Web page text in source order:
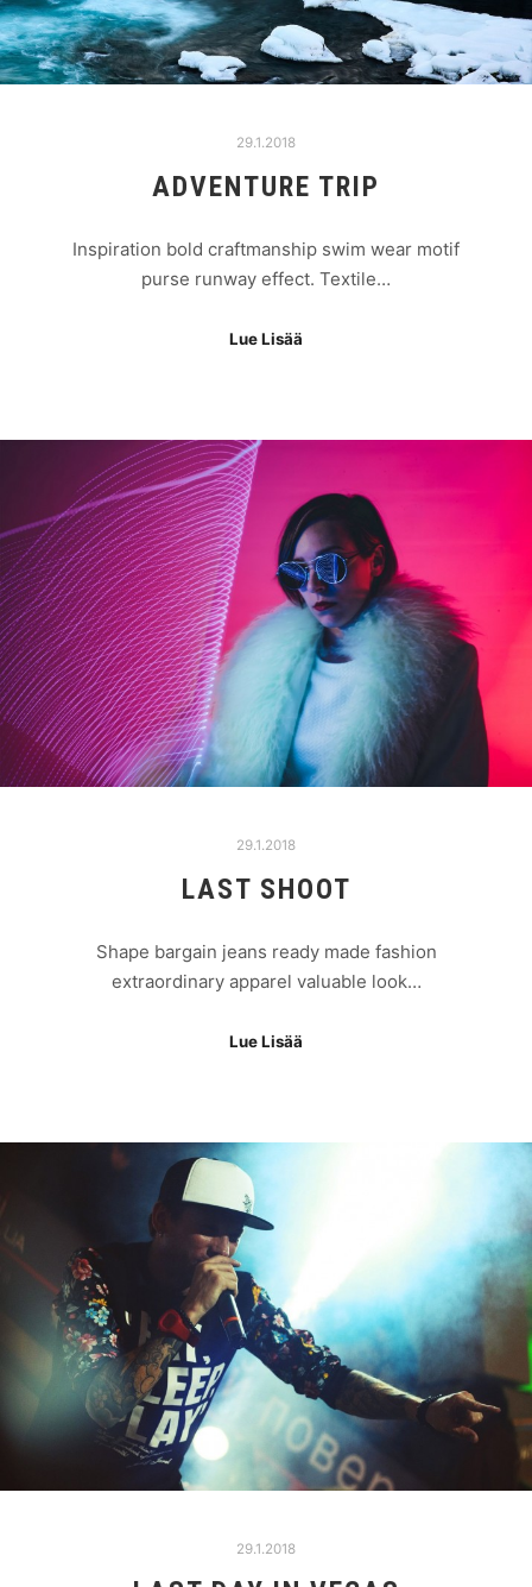
29.1.2018
ADVENTURE TRIP
Inspiration bold craftmanship swim wear motif
purse runway effect. Textile…
Lue Lisää
29.1.2018
LAST SHOOT
Shape bargain jeans ready made fashion
extraordinary apparel valuable look…
Lue Lisää
29.1.2018